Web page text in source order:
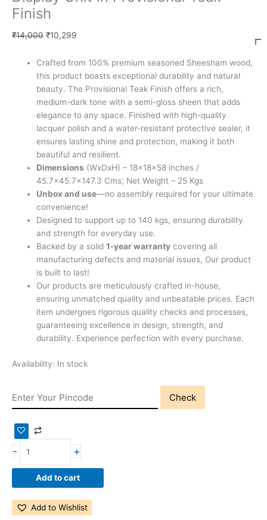
Finish
₹14,000 ₹10,299
Crafted from 100% premium seasoned Sheesham wood,
this product boasts exceptional durability and natural
beauty. The Provisional Teak Finish offers a rich,
medium-dark tone with a semi-gloss sheen that adds
elegance to any space. Finished with high-quality
lacquer polish and a water-resistant protective sealer, it
ensures lasting shine and protection, making it both
beautiful and resilient.
Dimensions (WxDxH) – 18x18x58 inches /
45.7×45.7×147.3 Cms; Net Weight – 25 Kgs
Unbox and use—no assembly required for your ultimate
convenience!
Designed to support up to 140 kgs, ensuring durability
and strength for everyday use.
Backed by a solid1-year warranty covering all
manufacturing defects and material issues, Our product
is built to last!
Our products are meticulously crafted in-house,
ensuring unmatched quality and unbeatable prices. Each
item undergoes rigorous quality checks and processes,
guaranteeing excellence in design, strength, and
durability. Experience perfection with every purchase.
Availability: In stock
Check
- +
Add to cart
Add to Wishlist